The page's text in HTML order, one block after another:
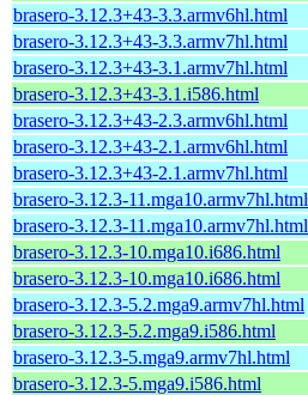
brasero-3.12.3+43-3.3.armv6hl.html
brasero-3.12.3+43-3.3.armv7hl.html
brasero-3.12.3+43-3.1.armv7hl.html
brasero-3.12.3+43-3.1.i586.html
brasero-3.12.3+43-2.3.armv6hl.html
brasero-3.12.3+43-2.1.armv6hl.html
brasero-3.12.3+43-2.1.armv7hl.html
brasero-3.12.3-11.mga10.armv7hl.html
brasero-3.12.3-11.mga10.armv7hl.html
brasero-3.12.3-10.mga10.i686.html
brasero-3.12.3-10.mga10.i686.html
brasero-3.12.3-5.2.mga9.armv7hl.html
brasero-3.12.3-5.2.mga9.i586.html
brasero-3.12.3-5.mga9.armv7hl.html
brasero-3.12.3-5.mga9.i586.html